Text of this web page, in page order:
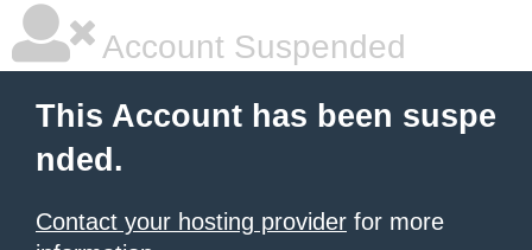
Account Suspended
This Account has been suspe
nded.
Contact your hosting provider for more